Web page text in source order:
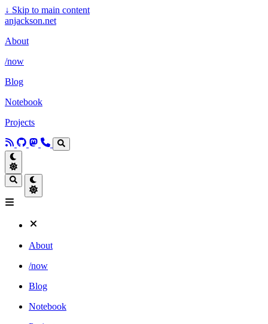
↓ Skip to main content
anjackson.net
About
/now
Blog
Notebook
Projects
About
/now
Blog
Notebook